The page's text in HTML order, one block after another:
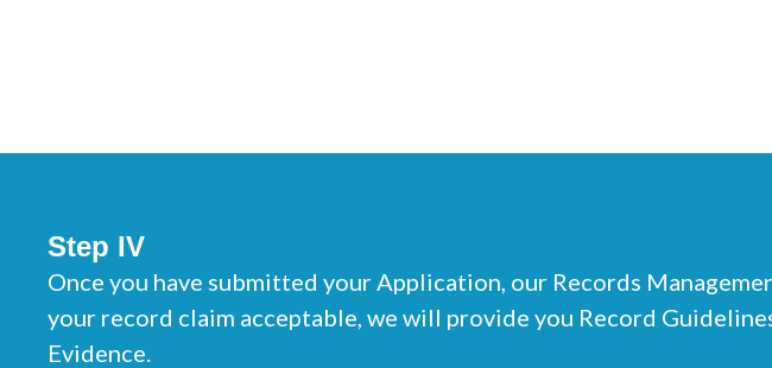
Step IV
Once you have submitted your Application, our Records
your record claim acceptable, we will provide you Record
Evidence.